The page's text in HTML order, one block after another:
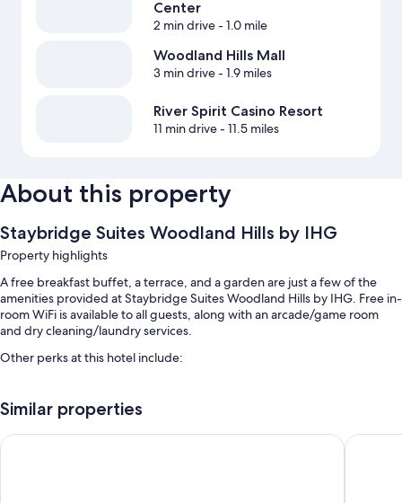
Center
2 min drive- 1.0 mile
Woodland Hills Mall
3 min drive- 1.9 miles
River Spirit Casino Resort
11 min drive- 11.5 miles
About this property
Staybridge Suites Woodland Hills by IHG
Property highlights
A free breakfast buffet, a terrace, and a garden are just a few of the
amenities provided at Staybridge Suites Woodland Hills by IHG. Free in-
room WiFi is available to all guests, along with an arcade/game room
and dry cleaning/laundry services.
Other perks at this hotel include:
Free self parking
Express check-out, barbecue grills, and free newspapers
Similar properties
Homewood Suites by Hilton Tulsa-South Ramada